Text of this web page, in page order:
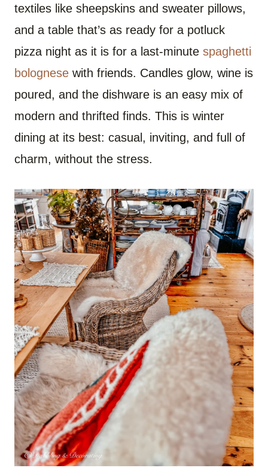
textiles like sheepskins and sweater pillows,
and a table that’s as ready for a potluck
pizza night as it is for a last-minute spaghetti
bolognese with friends. Candles glow, wine is
poured, and the dishware is an easy mix of
modern and thrifted finds. This is winter
dining at its best: casual, inviting, and full of
charm, without the stress.